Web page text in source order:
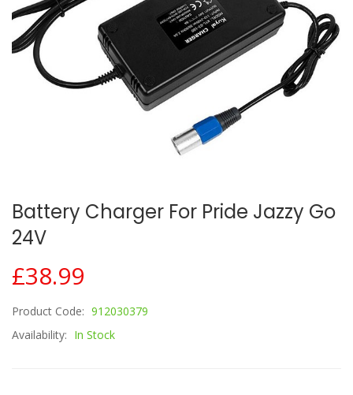
Battery Charger For Pride Jazzy Go
24V
£38.99
Product Code: 912030379
Availability: In Stock